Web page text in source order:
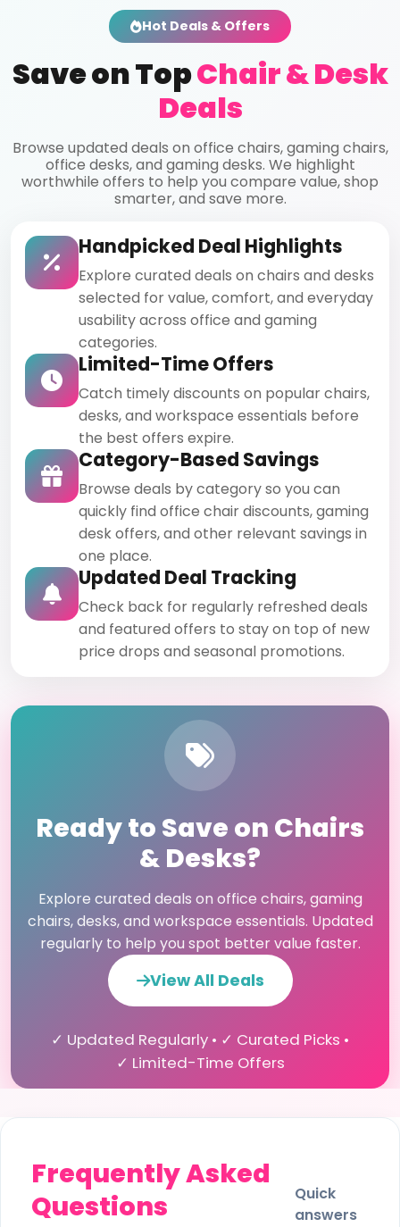
Hot Deals & Offers
Save on TopChair & Desk
Deals
Browse updated deals on office chairs, gaming chairs,
office desks, and gaming desks. We highlight
worthwhile offers to help you compare value, shop
smarter, and save more.
Handpicked Deal Highlights
Explore curated deals on chairs and desks
selected for value, comfort, and everyday
usability across office and gaming
categories.
Limited-Time Offers
Catch timely discounts on popular chairs,
desks, and workspace essentials before
the best offers expire.
Category-Based Savings
Browse deals by category so you can
quickly find office chair discounts, gaming
desk offers, and other relevant savings in
one place.
Updated Deal Tracking
Check back for regularly refreshed deals
and featured offers to stay on top of new
price drops and seasonal promotions.
Ready to Save on Chairs
& Desks?
Explore curated deals on office chairs, gaming
chairs, desks, and workspace essentials. Updated
regularly to help you spot better value faster.
View All Deals
✓ Updated Regularly • ✓ Curated Picks •
✓ Limited-Time Offers
Frequently Asked
Questions
Quick
answers